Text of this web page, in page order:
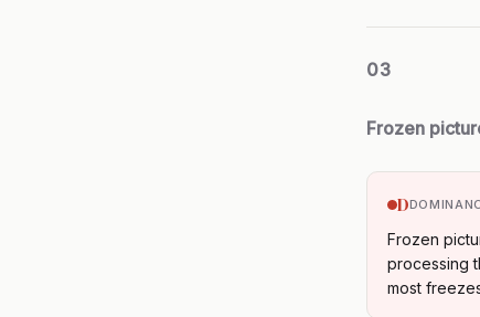
03
Frozen
D
Frozen
processing
most